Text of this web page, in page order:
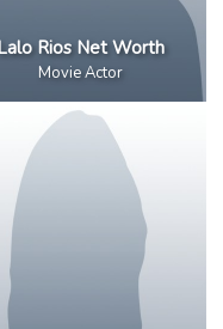
Rios Net Worth
Movie Actor